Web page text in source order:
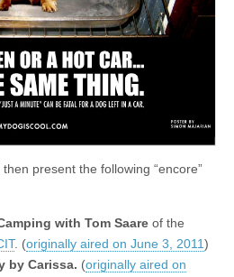
present the following “encore”
with Tom Saare of the
. (originally aired on June 3, 2011)
by Carissa. (originally aired on